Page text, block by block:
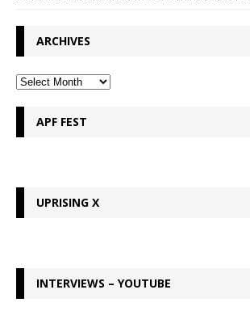
ARCHIVES
APF FEST
UPRISING X
INTERVIEWS – YOUTUBE